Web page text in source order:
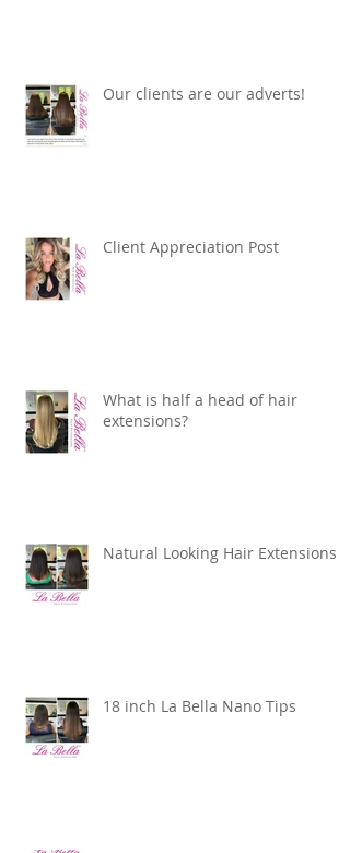
Our clients are our adverts!
Client Appreciation Post
What is half a head of hair
extensions?
Natural Looking Hair Extensions
18 inch La Bella Nano Tips